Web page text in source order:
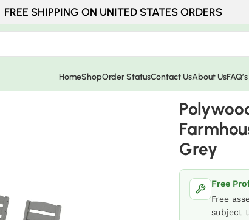
FREE SHIPPING ON UNITED STATES ORDERS
HomeShopOrder StatusContact UsAbout UsFAQ’s
Grey
Free
Free
subject